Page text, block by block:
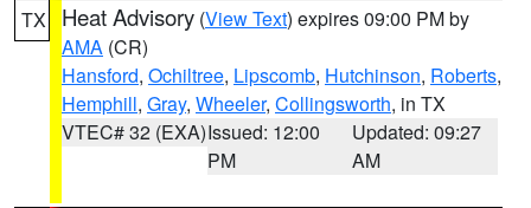
TX Heat Advisory (View Text) expires 09:00 PM by
AMA (CR)
Hansford, Ochiltree, Lipscomb, Hutchinson, Roberts,
Hemphill, Gray, Wheeler, Collingsworth, in TX
VTEC# 32 (EXA)Issued: 12:00
PM
Updated: 09:27
AM